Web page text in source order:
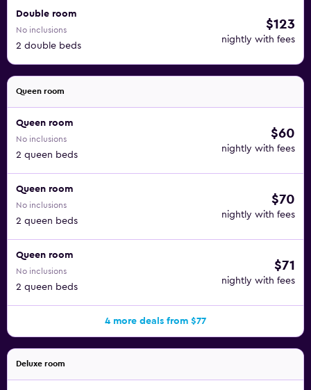
Double room
No inclusions
2 double beds
$123
nightly with fees
Queen room
Queen room
No inclusions
2 queen beds
$60
nightly with fees
Queen room
No inclusions
2 queen beds
$70
nightly with fees
Queen room
No inclusions
2 queen beds
$71
nightly with fees
4 more deals from $77
Deluxe room